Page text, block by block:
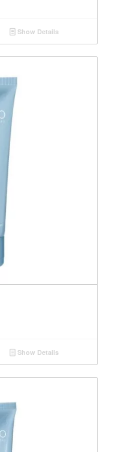
Show Details
Show Details